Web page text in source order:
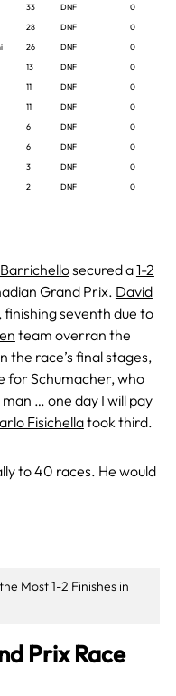
33 DNF
0
28 DNF
0
26 DNF
0
13 DNF
0
11 DNF
0
11 DNF
0
6 DNF
0
6 DNF
0
3 DNF
0
2 DNF 0
secured a1-2
Grand Prix. David
seventh due to
team overran the
race’s final stages,
for Schumacher, who
… one day I will pay
Fisichellatook third.
to 40 races. He would
Most 1-2 Finishes in
Prix Race